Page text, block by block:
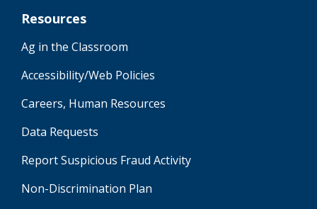
Resources
Ag in the Classroom
Accessibility/Web Policies
Careers, Human Resources
Data Requests
Report Suspicious Fraud Activity
Non-Discrimination Plan